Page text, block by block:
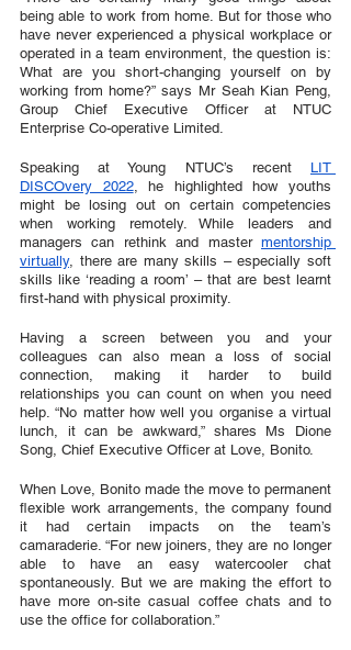
being able to work from home. But for those who
have never experienced a physical workplace or
operated in a team environment, the question is:
What are you short-changing yourself on by
working from home?” says Mr Seah Kian Peng,
Group Chief Executive Officer at NTUC
Enterprise Co-operative Limited.
Speaking at Young NTUC’s recent LIT
DISCOvery 2022, he highlighted how youths
might be losing out on certain competencies
when working remotely. While leaders and
managers can rethink and master mentorship
virtually, there are many skills – especially soft
skills like ‘reading a room’ – that are best learnt
first-hand with physical proximity.
Having a screen between you and your
colleagues can also mean a loss of social
connection, making it harder to build
relationships you can count on when you need
help. “No matter how well you organise a virtual
lunch, it can be awkward,” shares Ms Dione
Song, Chief Executive Officer at Love, Bonito.
When Love, Bonito made the move to permanent
flexible work arrangements, the company found
it had certain impacts on the team’s
camaraderie. “For new joiners, they are no longer
able to have an easy watercooler chat
spontaneously. But we are making the effort to
have more on-site casual coffee chats and to
use the office for collaboration.”